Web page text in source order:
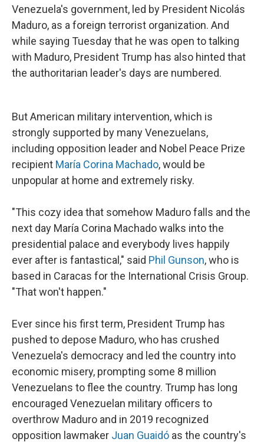
Venezuela's government, led by President Nicolás
Maduro, as a foreign terrorist organization. And
while saying Tuesday that he was open to talking
with Maduro, President Trump has also hinted that
the authoritarian leader's days are numbered.
But American military intervention, which is
strongly supported by many Venezuelans,
including opposition leader and Nobel Peace Prize
recipient María Corina Machado, would be
unpopular at home and extremely risky.
"This cozy idea that somehow Maduro falls and the
next day María Corina Machado walks into the
presidential palace and everybody lives happily
ever after is fantastical," said Phil Gunson, who is
based in Caracas for the International Crisis Group.
"That won't happen."
Ever since his first term, President Trump has
pushed to depose Maduro, who has crushed
Venezuela's democracy and led the country into
economic misery, prompting some 8 million
Venezuelans to flee the country. Trump has long
encouraged Venezuelan military officers to
overthrow Maduro and in 2019 recognized
opposition lawmaker Juan Guaidó as the country's